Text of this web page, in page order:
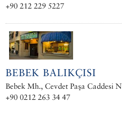
+90 212 229 5227
BEBEK BALIKÇISI
Bebek Mh., Cevdet Paşa Caddesi
+90 0212 263 34 47